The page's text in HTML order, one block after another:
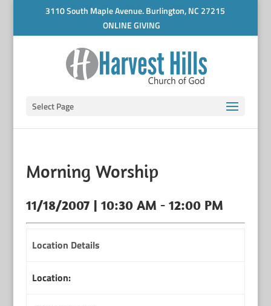
3110 South Maple Avenue. Burlington, NC 27215
ONLINE GIVING
Select Page
Morning Worship
11/18/2007 | 10:30 AM - 12:00 PM
Location Details
Location: